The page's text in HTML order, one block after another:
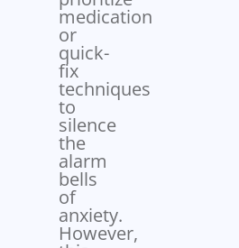
medication
or
quick-
fix
techniques
to
silence
the
alarm
bells
of
anxiety.
However,